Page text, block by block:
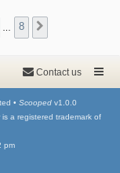
8
Contact us
• Scooped v1.0.0
is a registered trademark of
pm